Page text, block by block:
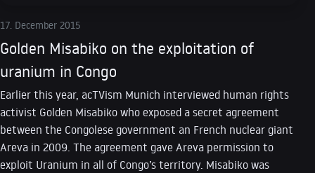
17. December 2015
Golden Misabiko on the exploitation of
uranium in Congo
Earlier this year, acTVism Munich interviewed human rights
activist Golden Misabiko who exposed a secret agreement
between the Congolese government an French nuclear giant
Areva in 2009. The agreement gave Areva permission to
exploit Uranium in all of Congo’s territory. Misabiko was